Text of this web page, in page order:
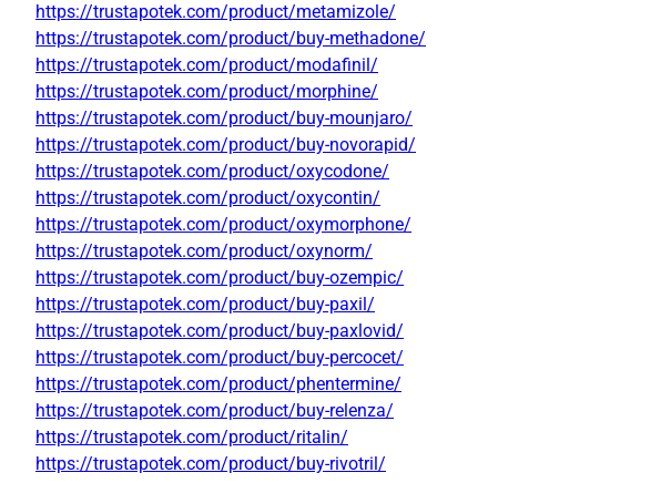
https://trustapotek.com/product/metamizole/
https://trustapotek.com/product/buy-methadone/
https://trustapotek.com/product/modafinil/
https://trustapotek.com/product/morphine/
https://trustapotek.com/product/buy-mounjaro/
https://trustapotek.com/product/buy-novorapid/
https://trustapotek.com/product/oxycodone/
https://trustapotek.com/product/oxycontin/
https://trustapotek.com/product/oxymorphone/
https://trustapotek.com/product/oxynorm/
https://trustapotek.com/product/buy-ozempic/
https://trustapotek.com/product/buy-paxil/
https://trustapotek.com/product/buy-paxlovid/
https://trustapotek.com/product/buy-percocet/
https://trustapotek.com/product/phentermine/
https://trustapotek.com/product/buy-relenza/
https://trustapotek.com/product/ritalin/
https://trustapotek.com/product/buy-rivotril/